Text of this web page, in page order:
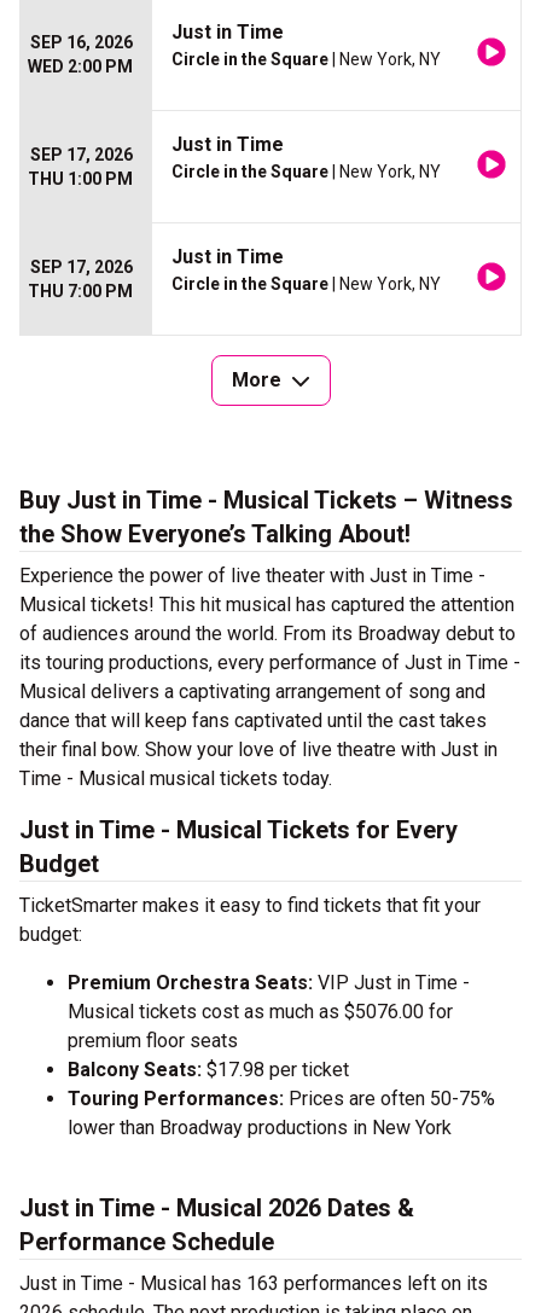
SEP 16, 2026
WED 2:00 PM
Just in Time
Circle in the Square | New York, NY
SEP 17, 2026
THU 1:00 PM
Just in Time
Circle in the Square | New York, NY
SEP 17, 2026
THU 7:00 PM
Just in Time
Circle in the Square | New York, NY
More
Buy Just in Time - Musical Tickets – Witness
the Show Everyone’s Talking About!
Experience the power of live theater with Just in Time -
Musical tickets! This hit musical has captured the attention
of audiences around the world. From its Broadway debut to
its touring productions, every performance of Just in Time -
Musical delivers a captivating arrangement of song and
dance that will keep fans captivated until the cast takes
their final bow. Show your love of live theatre with Just in
Time - Musical musical tickets today.
Just in Time - Musical Tickets for Every
Budget
TicketSmarter makes it easy to find tickets that fit your
budget:
Premium Orchestra Seats: VIP Just in Time -
Musical tickets cost as much as $5076.00 for
premium floor seats
Balcony Seats: $17.98 per ticket
Touring Performances: Prices are often 50-75%
lower than Broadway productions in New York
Just in Time - Musical 2026 Dates &
Performance Schedule
Just in Time - Musical has 163 performances left on its